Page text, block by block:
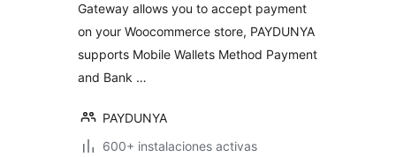
Gateway allows you to accept payment
on your Woocommerce store, PAYDUNYA
supports Mobile Wallets Method Payment
and Bank …
PAYDUNYA
600+ instalaciones activas